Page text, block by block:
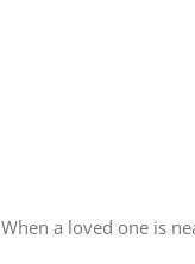
When a loved one is